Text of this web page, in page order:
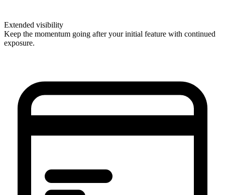
Extended visibility
Keep the momentum going after your initial feature with continued
exposure.